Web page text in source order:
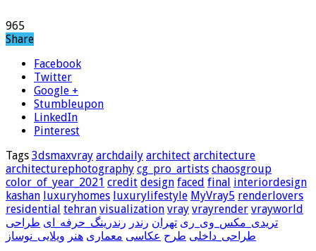
965
Share
Facebook
Twitter
Google +
Stumbleupon
LinkedIn
Pinterest
Tags 3dsmaxvray archdaily architect architecture
architecturephotography cg_pro_artists chaosgroup
color_of_year_2021 credit design faced final interiordesign
kashan luxuryhomes luxurylifestyle MyVray5 renderlovers
residential tehran visualization vray vrayrender vrayworld
تریدی_مکس_وی_ری تهران رندر رندرینگ_حرفه_ای طراحی
طراحی_داخلی طرح عکاسی معماری هنر ویلایی_نوساز